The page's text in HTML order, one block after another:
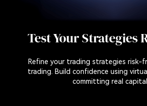
Test Your Strategies
Refine your trading strategies risk-
trading. Build confidence using
committing real